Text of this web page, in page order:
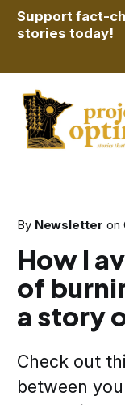
Support fact-
stories today!
By Newsletter on
How I
of
a story
Check out
between